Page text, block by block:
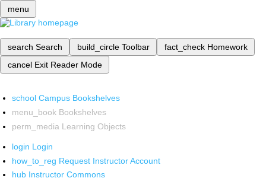
menu
search Search build_circle Toolbar fact_check Homework
cancel Exit Reader Mode
school Campus Bookshelves
menu_book Bookshelves
perm_media Learning Objects
login Login
how_to_reg Request Instructor Account
hub Instructor Commons